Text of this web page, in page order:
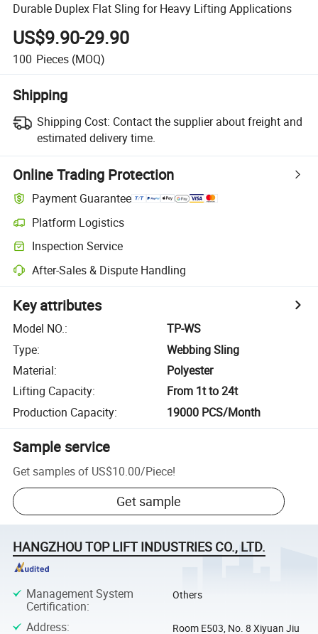
Durable Duplex Flat Sling for Heavy Lifting Applications
US$9.90-29.90
100 Pieces (MOQ)
Shipping
Shipping Cost: Contact the supplier about freight and
estimated delivery time.
Online Trading Protection
Payment Guarantee
Platform Logistics
Inspection Service
After-Sales & Dispute Handling
Key attributes
Model NO.:
TP-WS
Type:
Webbing Sling
Material:
Polyester
Lifting Capacity:
From 1t to 24t
Production Capacity: 19000 PCS/Month
Sample service
Get samples of US$10.00/Piece!
Get sample
HANGZHOU TOP LIFT INDUSTRIES CO., LTD.
Management System
Certification:
Others
Address:
Room E503, No. 8 Xiyuan Jiu